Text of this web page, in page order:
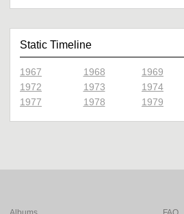
Static Timeline
1967 1968 1969
1972
1973 1974
1977
1978 1979